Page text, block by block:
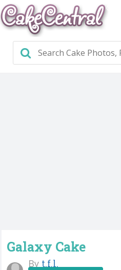
Galaxy Cake
By t.f.l.